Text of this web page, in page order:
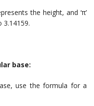
the height, and ‘π’
3.14159.
base:
use the formula for a